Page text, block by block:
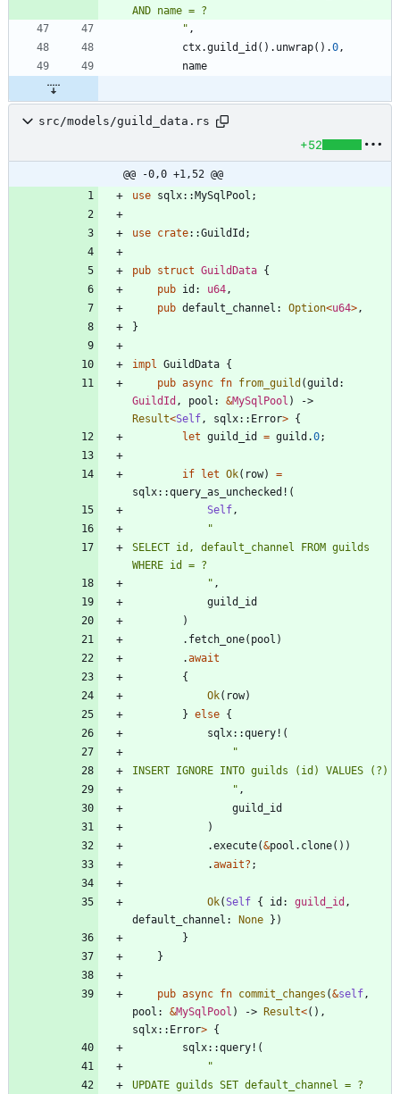
" ,
ctx.guild_id ( ) . unwrap( ) .0 ,
name
src/models/guild_data.rs
+52
@@ -0,0 +1,52 @@
use sqlx::MySqlPool ;
use crate::GuildId ;
pub struct GuildData {
pub id : u64 ,
pub default_channel : Option<u64> ,
}
impl GuildData {
pub async fn from_guild (guild
GuildId , pool : &MySqlPool )
Result<Self , sqlx:: Error> {
let guild_id = guild .0;
if let Ok( row)
=
sqlx::query_as_unchecked! (
Self ,
"
SELECT id, default_channel FROM guilds
" ,
guild_id
)
. fetch_one( pool )
.await
{
Ok( row)
} else {
sqlx::query! (
"
" ,
guild_id
)
.execute(&pool . clone( ) )
.await? ;
Ok(Self { id : guild_id ,
default_channel : None } )
}
}
pub async fn commit_changes (&self ,
pool : &MySqlPool ) -> Result<( ) ,
sqlx:: Error> {
sqlx::query! (
"
UPDATE guilds SET default_channel = ?